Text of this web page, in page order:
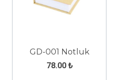
GD-001 Notluk
78.00 ₺